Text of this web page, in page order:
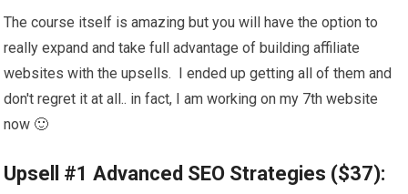
The course itself is amazing but you will have the option to
really expand and take full advantage of building affiliate
websites with the upsells. I ended up getting all of them and
don't regret it at all.. in fact, I am working on my 7th website
now 🙂
Upsell #1 Advanced SEO Strategies ($37):